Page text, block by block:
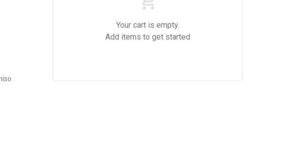
Your cart is empty.
Add items to get started